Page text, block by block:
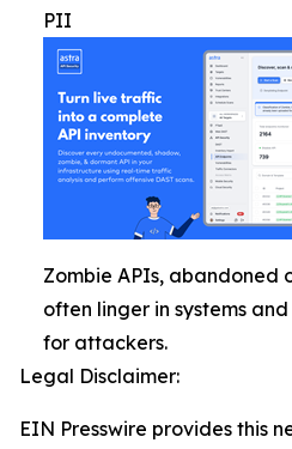
PII
Zombie APIs, abandoned
often linger in systems
for attackers.
Legal Disclaimer:
EIN Presswire provides this